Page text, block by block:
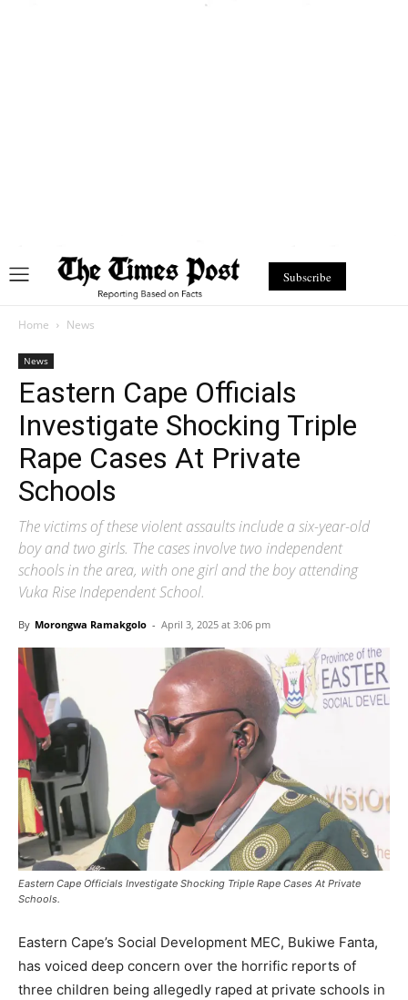
Subscribe
Home News
News
Eastern Cape Officials
Investigate Shocking Triple
Rape Cases At Private
Schools
The victims of these violent assaults include a six-year-old
boy and two girls. The cases involve two independent
schools in the area, with one girl and the boy attending
Vuka Rise Independent School.
By Morongwa Ramakgolo - April 3, 2025 at 3:06 pm
Eastern Cape Officials Investigate Shocking Triple Rape Cases At Private
Schools.
Eastern Cape’s Social Development MEC, Bukiwe Fanta,
has voiced deep concern over the horrific reports of
three children being allegedly raped at private schools in